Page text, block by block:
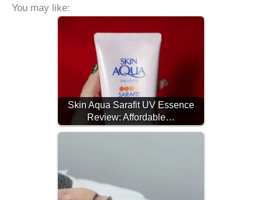
You may like:
Skin Aqua Sarafit UV Essence
Review: Affordable…